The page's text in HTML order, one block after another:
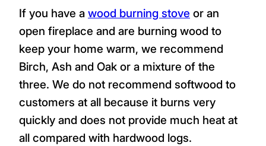
If you have a wood burning stove or an
open fireplace and are burning wood to
keep your home warm, we recommend
Birch, Ash and Oak or a mixture of the
three. We do not recommend softwood to
customers at all because it burns very
quickly and does not provide much heat at
all compared with hardwood logs.